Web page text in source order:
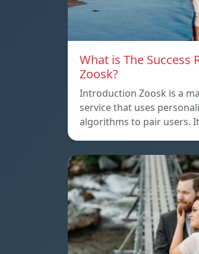
What is The Success
Zoosk?
Introduction Zoosk is a
service that uses
algorithms to pair users.